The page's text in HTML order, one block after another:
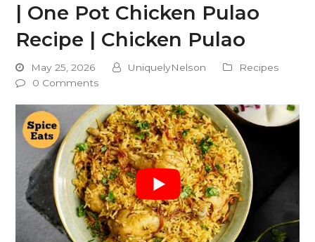
| One Pot Chicken Pulao
Recipe | Chicken Pulao
May 25, 2026 UniquelyNelson
Recipes
0 Comments